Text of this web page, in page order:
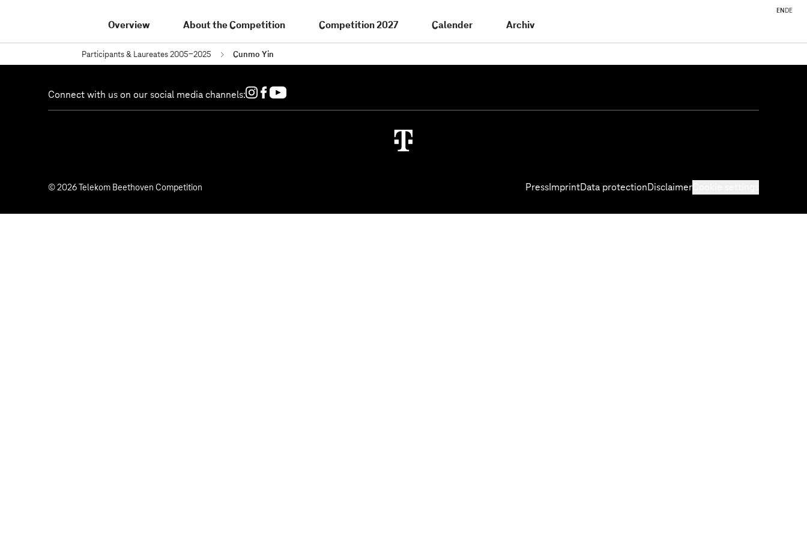
ENDE
Overview About the Competition Competition 2027 Calender Archiv
Participants & Laureates 2005-2025 Cunmo Yin
Connect with us on our social media channels:
© 2026 Telekom Beethoven Competition PressImprintData protectionDisclaimer